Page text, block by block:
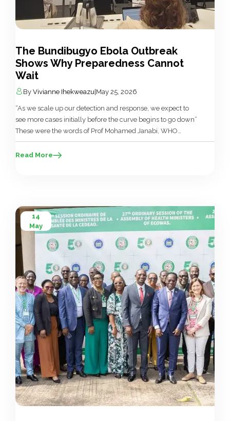
The Bundibugyo Ebola Outbreak
Shows Why Preparedness Cannot
Wait
By Vivianne Ihekweazu May 25, 2026
“As we scale up our detection and response, we expect to
see more cases initially before the curve begins to go down”
These were the words of Prof Mohamed Janabi, WHO
Regional Director for Africa, speaking at the latest WHO
press briefing on the Ebola outbreak in the Democratic
Read More
14
May